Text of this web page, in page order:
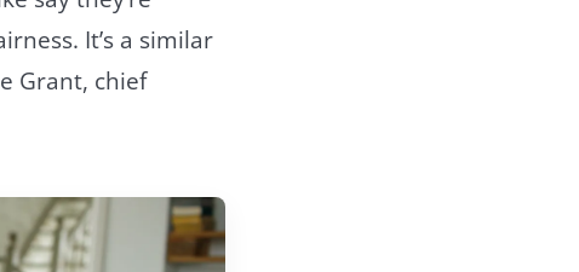
It’s a similar
Grant, chief